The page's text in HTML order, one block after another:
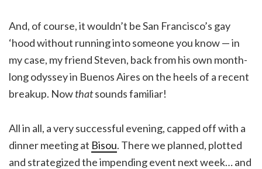
And, of course, it wouldn’t be San Francisco’s gay
‘hood without running into someone you know — in
my case, my friend Steven, back from his own month-
long odyssey in Buenos Aires on the heels of a recent
breakup. Nowthatsounds familiar!
All in all, a very successful evening, capped off with a
dinner meeting at Bisou. There we planned, plotted
and strategized the impending event next week… and